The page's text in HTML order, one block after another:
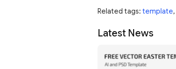
Related tags: template,
Latest News